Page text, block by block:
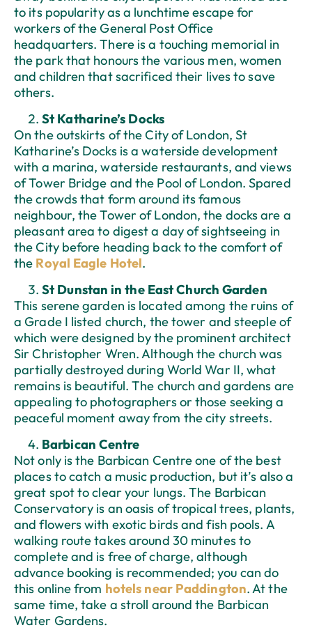
to its popularity as a lunchtime escape for
workers of the General Post Office
headquarters. There is a touching memorial in
the park that honours the various men, women
and children that sacrificed their lives to save
others.
St Katharine’s Docks
On the outskirts of the City of London, St
Katharine’s Docks is a waterside development
with a marina, waterside restaurants, and views
of Tower Bridge and the Pool of London. Spared
the crowds that form around its famous
neighbour, the Tower of London, the docks are a
pleasant area to digest a day of sightseeing in
the City before heading back to the comfort of
the Royal Eagle Hotel.
St Dunstan in the East Church Garden
This serene garden is located among the ruins of
a Grade I listed church, the tower and steeple of
which were designed by the prominent architect
Sir Christopher Wren. Although the church was
partially destroyed during World War II, what
remains is beautiful. The church and gardens are
appealing to photographers or those seeking a
peaceful moment away from the city streets.
Barbican Centre
Not only is the Barbican Centre one of the best
places to catch a music production, but it’s also a
great spot to clear your lungs. The Barbican
Conservatory is an oasis of tropical trees, plants,
and flowers with exotic birds and fish pools. A
walking route takes around 30 minutes to
complete and is free of charge, although
advance booking is recommended; you can do
this online from hotels near Paddington. At the
same time, take a stroll around the Barbican
Water Gardens.